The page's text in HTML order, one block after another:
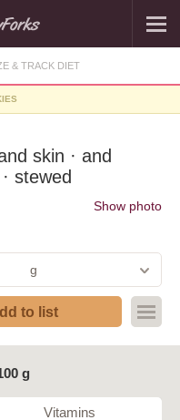
& TRACK DIET
skin · and
stewed
Show photo
g
to list
g
Vitamins